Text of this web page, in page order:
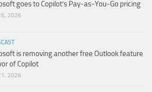
goes to Copilot’s Pay-as-You-Go pricing
2026
is removing another free Outlook feature
of Copilot
2026